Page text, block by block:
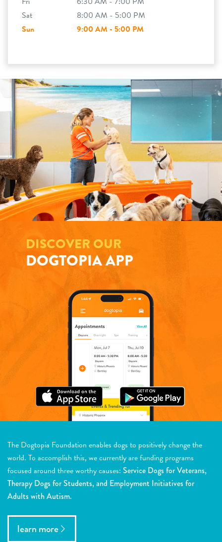
Sat
8:00 AM - 5:00 PM
Sun
9:00 AM - 5:00 PM
DISCOVER OUR
DOGTOPIA APP
The Dogtopia Foundation enables dogs to positively change the
world. To accomplish this, we currently are funding programs
focused around three worthy causes: Service Dogs for Veterans,
Therapy Dogs for Students, and Employment Initiatives for
Adults with Autism.
learn more